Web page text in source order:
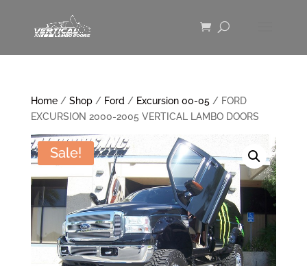
Home/ Shop/ Ford / Excursion 00-05/ FORD
EXCURSION 2000-2005 VERTICAL LAMBO DOORS
Sale!